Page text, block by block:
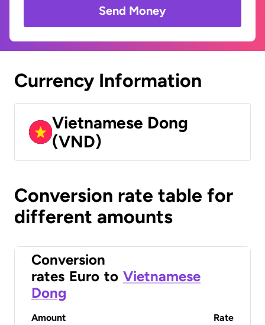
Send Money
Currency Information
Vietnamese Dong
(VND)
Conversion rate table for
different amounts
Conversion
rates Euro to Vietnamese
Dong
Amount Rate